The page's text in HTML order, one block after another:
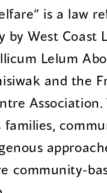
is a law
by West Coast
Lelum
and the
families,
community-